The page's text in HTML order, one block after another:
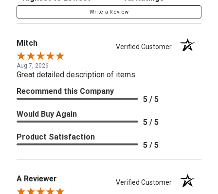
Write a Review
Mitch Verified Customer
Aug 7, 2026
Great detailed description of items
Recommend this Company
5 / 5
Would Buy Again
5 / 5
Product Satisfaction
5 / 5
A Reviewer Verified Customer